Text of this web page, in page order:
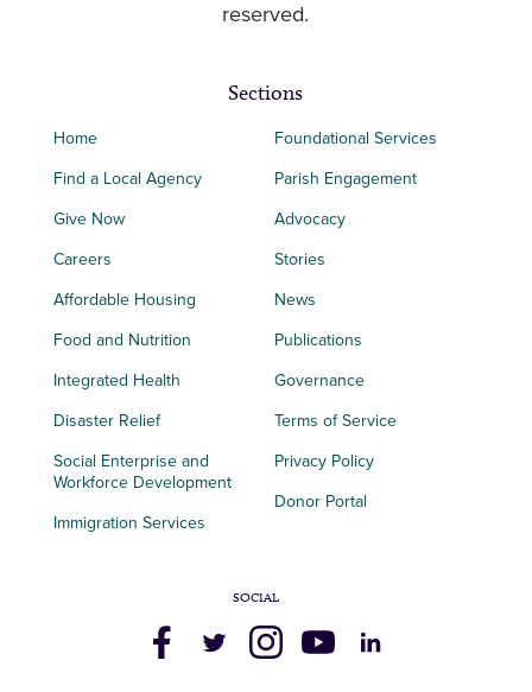
reserved.
Sections
Home
Find a Local Agency
Give Now
Careers
Affordable Housing
Food and Nutrition
Integrated Health
Disaster Relief
Social Enterprise and
Workforce Development
Immigration Services
Foundational Services
Parish Engagement
Advocacy
Stories
News
Publications
Governance
Terms of Service
Privacy Policy
Donor Portal
SOCIAL